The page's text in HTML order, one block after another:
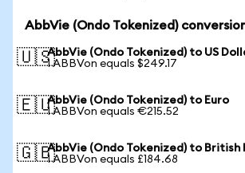
AbbVie (Ondo Tokenized)
🇺🇸AbbVie (Ondo Tokenized) to US
1 ABBVon equals $249.17
🇪🇺AbbVie (Ondo Tokenized) to Euro
1 ABBVon equals €215.52
🇬🇧AbbVie (Ondo Tokenized) to British
1 ABBVon equals £184.68